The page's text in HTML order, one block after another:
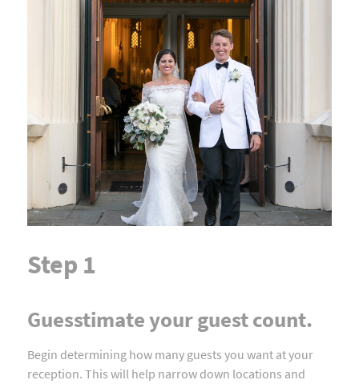
Step 1
Guesstimate your guest count.
Begin determining how many guests you want at your
reception. This will help narrow down locations and